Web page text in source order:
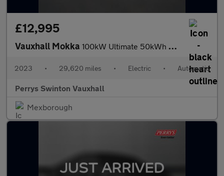
£12,995
Vauxhall Mokka 100kW Ultimate 50kWh 5dr Auto
2023 • 29,620 miles • Electric • Automatic
Perrys Swinton Vauxhall
Mexborough